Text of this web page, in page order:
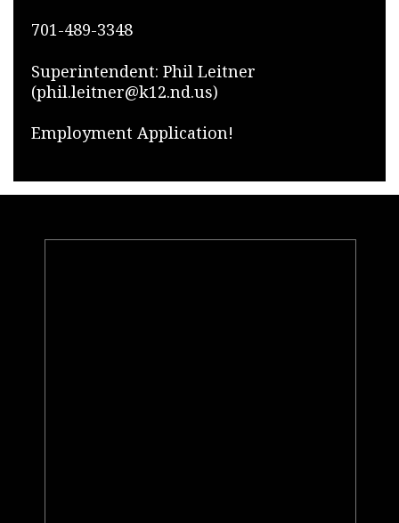
701-489-3348
Superintendent: Phil Leitner
(phil.leitner@k12.nd.us)
Employment Application!